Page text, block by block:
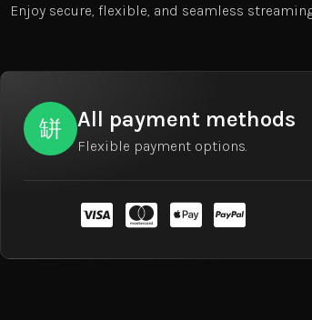
Enjoy secure, flexible, and seamless
All payment methods
Flexible payment options.